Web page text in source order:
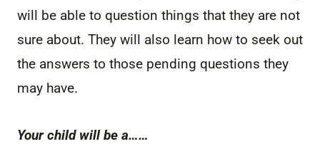
will be able to question things that they are not
sure about. They will also learn how to seek out
the answers to those pending questions they
may have.
Your child will be a……